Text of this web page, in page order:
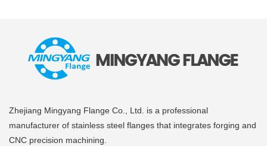
Zhejiang Mingyang Flange Co., Ltd. is a professional
manufacturer of stainless steel flanges that integrates forging and
CNC precision machining.